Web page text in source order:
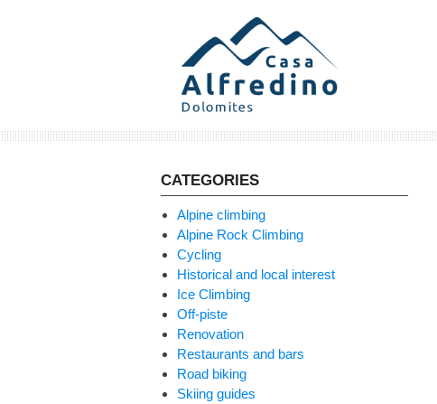
CATEGORIES
Alpine climbing
Alpine Rock Climbing
Cycling
Historical and local interest
Ice Climbing
Off-piste
Renovation
Restaurants and bars
Road biking
Skiing guides